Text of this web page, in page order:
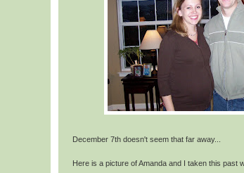
December 7th doesn't seem that far away...
Here is a picture of Amanda and I taken this past